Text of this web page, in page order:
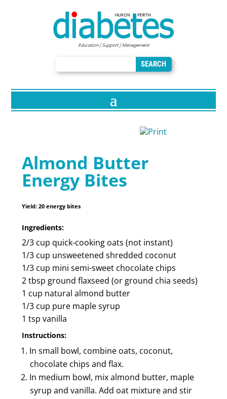
Almond Butter
Energy Bites
Yield:20 energy bites
Ingredients:
2/3 cup quick-cooking oats (not instant)
1/3 cup unsweetened shredded coconut
1/3 cup mini semi-sweet chocolate chips
2 tbsp ground flaxseed (or ground chia seeds)
1 cup natural almond butter
1/3 cup pure maple syrup
1 tsp vanilla
Instructions:
In small bowl, combine oats, coconut,
chocolate chips and flax.
In medium bowl, mix almond butter, maple
syrup and vanilla. Add oat mixture and stir